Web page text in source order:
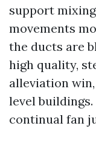
support
movements
the ducts are
high quality,
alleviation
level
continual fan